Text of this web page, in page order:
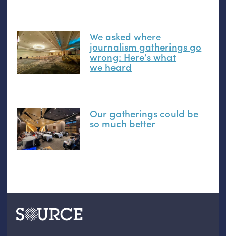
We asked where
journalism gatherings go
wrong: Here’s what
we heard
Our gatherings could be
so much better